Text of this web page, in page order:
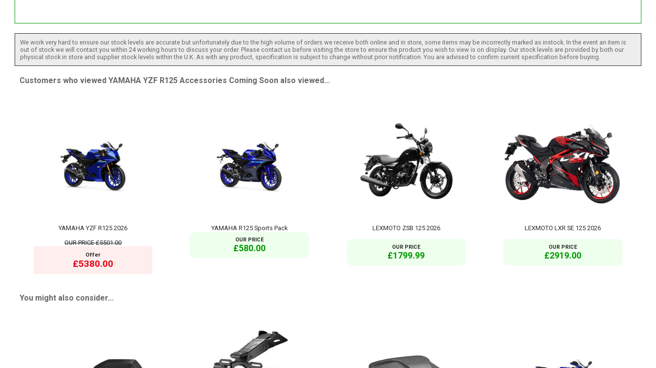
We work very hard to ensure our stock levels are accurate but unfortunately due to the high volume of orders we receive both online and in store, some items may be incorrectly marked as instock. In the event an item is
out of stock we will contact you within 24 working hours to discuss your order. Please contact us before visiting the store to ensure the product you wish to view is on display. Our stock levels are provided by both our
physical stock in store and supplier stock levels within the U.K. As with any product, specification is subject to change without prior notification. You are advised to confirm current specification before buying.
Customers who viewed YAMAHA YZF R125 Accessories Coming Soon also viewed...
YAMAHA YZF R125 2026
OUR PRICE£5501.00
Offer
£5380.00
YAMAHA R125 Sports Pack
OUR PRICE
£580.00
LEXMOTO ZSB 125 2026
OUR PRICE
£1799.99
LEXMOTO LXR SE 125 2026
OUR PRICE
£2919.00
You might also consider...